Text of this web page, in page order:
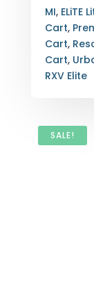
2-
DETROIT,
MI
QUANTITY
MI, ELiTE
Cart,
Cart,
Cart,
RXV Elite
SALE!